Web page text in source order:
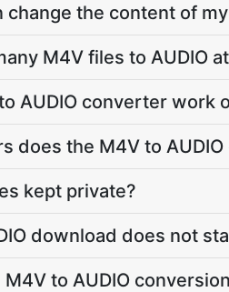
change the content of
M4V files to AUDIO
AUDIO converter work
does the M4V to
kept private?
download does not
to AUDIO